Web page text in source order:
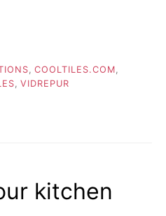
COOLTILES.COM
VIDREPUR
kitchen